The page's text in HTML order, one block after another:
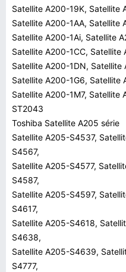
Satellite A200-19K, Satellite
Satellite A200-1AA, Satellite
Satellite A200-1Ai, Satellite
Satellite A200-1CC, Satellite
Satellite A200-1DN, Satellite
Satellite A200-1G6, Satellite
Satellite A200-1M7, Satellite
ST2043
Toshiba Satellite A205 série
Satellite A205-S4537,
S4567,
Satellite A205-S4577,
S4587,
Satellite A205-S4597,
S4617,
Satellite A205-S4618,
S4638,
Satellite A205-S4639,
S4777,